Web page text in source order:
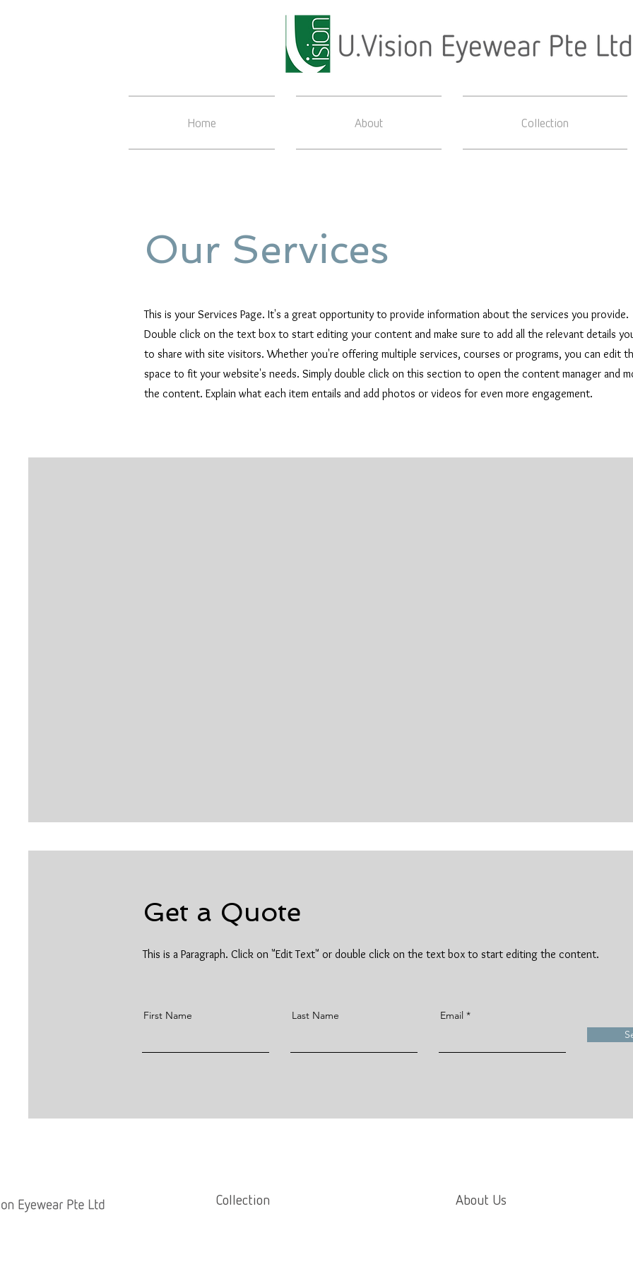
Home About Collection
Our Services
This is your Services Page. It's a great opportunity to provide information about the services you provide.
Double click on the text box to start editing your content and make sure to add all the relevant details
to share with site visitors.Whether you're offering multiple services, courses or programs, you can edit
space to fit your website's needs. Simply double click on this section to open the content manager and
the content. Explain what each item entails and add photos or videos for even more engagement.
Get a Quote
This is a Paragraph. Click on "Edit Text" or double click on the text box to start editing the content.
First Name Last Name
Email
Collection About Us